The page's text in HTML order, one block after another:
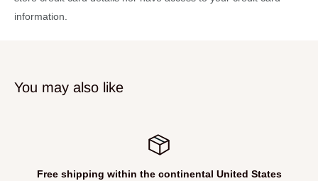
Speaker Depth:4.97"
information.
You may also like
Free shipping within the continental United States